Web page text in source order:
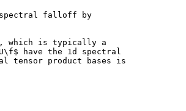
falloff by
which is typically a
have the 1d spectral
tensor product bases is